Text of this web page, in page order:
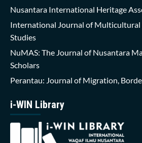
Nusantara International Heritage
International Journal of
Studies
NuMAS: The Journal of Nusantara
Scholars
Perantau: Journal of Migration,
i-WIN Library